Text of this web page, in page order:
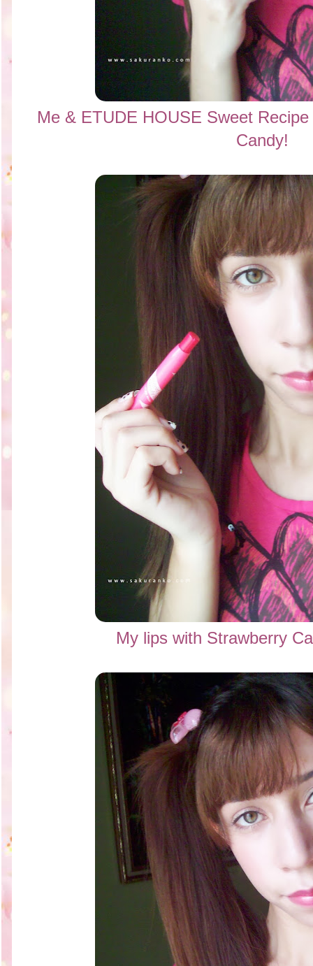
Me & ETUDE HOUSE Sweet
Candy!
My lips with Strawberry